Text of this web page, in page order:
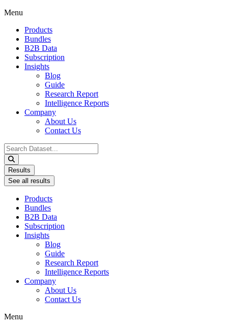
Menu
Products
Bundles
B2B Data
Subscription
Insights
Blog
Guide
Research Report
Intelligence Reports
Company
About Us
Contact Us
Search
...
Results
See all results
Products
Bundles
B2B Data
Subscription
Insights
Blog
Guide
Research Report
Intelligence Reports
Company
About Us
Contact Us
Menu